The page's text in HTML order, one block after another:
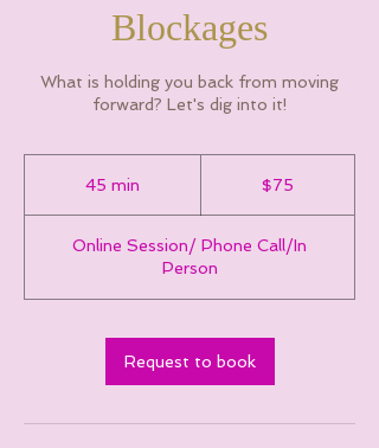
Blockages
What is holding you back from moving
forward? Let's dig into it!
45 min
i
$75
Online Session/ Phone Call/In
Person
Request to book